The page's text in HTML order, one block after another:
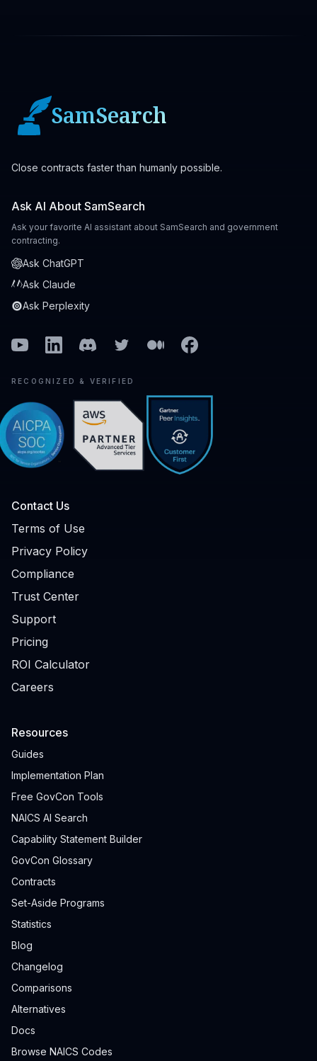
SamSearch
Close contracts faster than humanly possible.
Ask AI About SamSearch
Ask your favorite AI assistant about SamSearch and government
contracting.
Ask ChatGPT
Ask Claude
Ask Perplexity
YoutubeLinkedinDiscordTwitterMedium
Facebook
RECOGNIZED & VERIFIED
Contact Us
Terms of Use
Privacy Policy
Compliance
Trust Center
Support
Pricing
ROI Calculator
Careers
Resources
Guides
Implementation Plan
Free GovCon Tools
NAICS AI Search
Capability Statement Builder
GovCon Glossary
Contracts
Set-Aside Programs
Statistics
Blog
Changelog
Comparisons
Alternatives
Docs
Browse NAICS Codes